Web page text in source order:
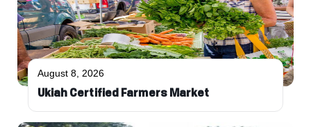
August 8, 2026
Ukiah Certified Farmers Market